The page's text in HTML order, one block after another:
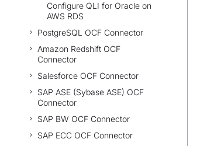
Configure QLI for Oracle on
AWS RDS
PostgreSQL OCF Connector
Amazon Redshift OCF
Connector
Salesforce OCF Connector
SAP ASE (Sybase ASE) OCF
Connector
SAP BW OCF Connector
SAP ECC OCF Connector